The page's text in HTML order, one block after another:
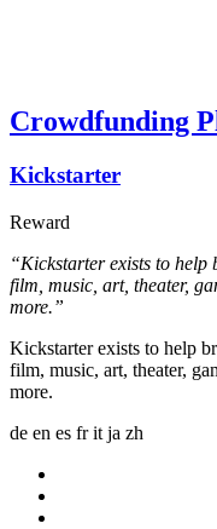
Crowdfunding
Kickstarter
Reward
“Kickstarter exists to help
film, music, art, theater,
more.”
Kickstarter exists to help
film, music, art, theater,
more.
de en es fr it ja zh